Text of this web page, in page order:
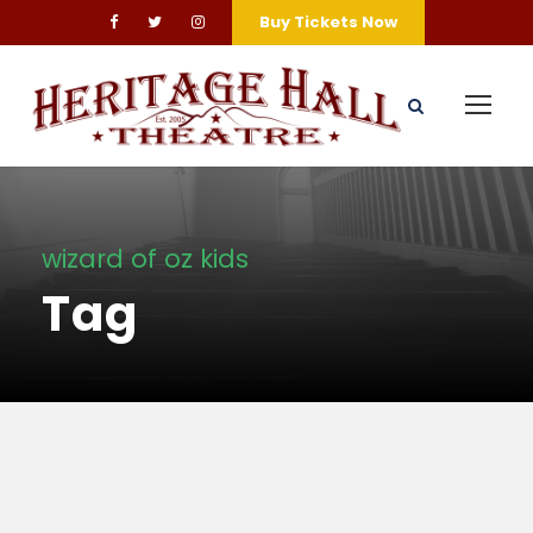
Buy Tickets Now
wizard of oz kids
Tag